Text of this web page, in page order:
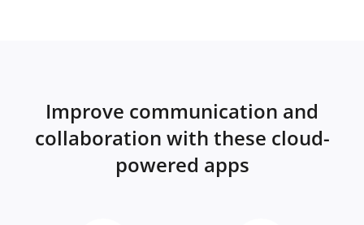
Improve communication and
collaboration with these cloud-
powered apps